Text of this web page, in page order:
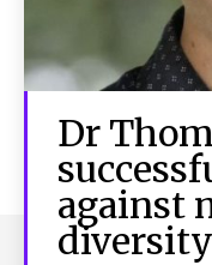
Dr
against